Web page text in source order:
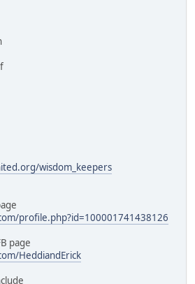
wisdom_keepers
profile.php?id=100001741438126
page
HeddiandErick